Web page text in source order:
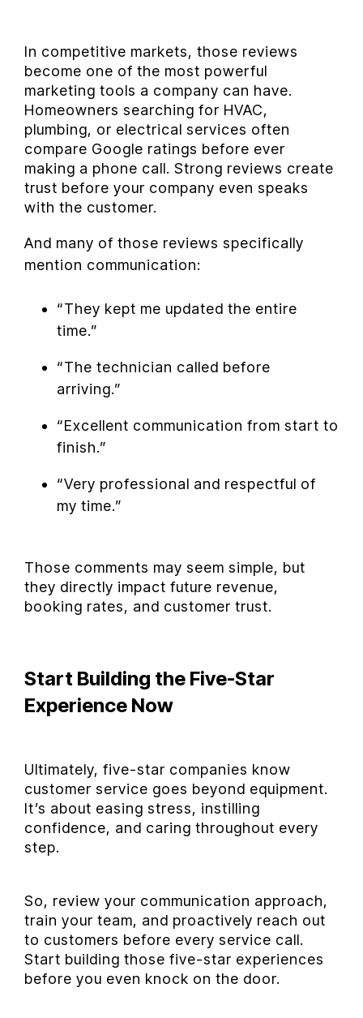
In competitive markets, those reviews
become one of the most powerful
marketing tools a company can have.
Homeowners searching for HVAC,
plumbing, or electrical services often
compare Google ratings before ever
making a phone call. Strong reviews create
trust before your company even speaks
with the customer.
And many of those reviews specifically
mention communication:
“They kept me updated the entire
time.”
“The technician called before
arriving.”
“Excellent communication from start to
finish.”
“Very professional and respectful of
my time.”
Those comments may seem simple, but
they directly impact future revenue,
booking rates, and customer trust.
Start Building the Five-Star
Experience Now
Ultimately, five-star companies know
customer service goes beyond equipment.
It’s about easing stress, instilling
confidence, and caring throughout every
step.
So, review your communication approach,
train your team, and proactively reach out
to customers before every service call.
Start building those five-star experiences
before you even knock on the door.